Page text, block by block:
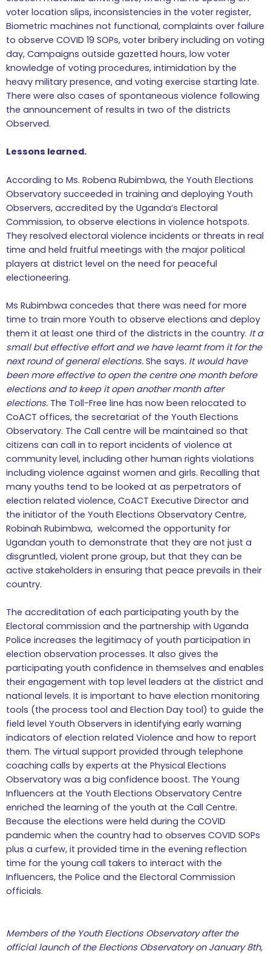
voter location slips, inconsistencies in the voter register,
Biometric machines not functional, complaints over failure
to observe COVID 19 SOPs, voter bribery including on voting
day, Campaigns outside gazetted hours, low voter
knowledge of voting procedures, intimidation by the
heavy military presence, and voting exercise starting late.
There were also cases of spontaneous violence following
the announcement of results in two of the districts
Observed.
Lessons learned.
According to Ms. Robena Rubimbwa, the Youth Elections
Observatory succeeded in training and deploying Youth
Observers, accredited by the Uganda’s Electoral
Commission, to observe elections in violence hotspots.
They resolved electoral violence incidents or threats in real
time and held fruitful meetings with the major political
players at district level on the need for peaceful
electioneering.
Ms Rubimbwa concedes that there was need for more
time to train more Youth to observe elections and deploy
them it at least one third of the districts in the country. It a
small but effective effort and we have learnt from it for the
next round of general elections. She says. It would have
been more effective to open the centre one month before
elections and to keep it open another month after
elections. The Toll-Free line has now been relocated to
CoACT offices, the secretariat of the Youth Elections
Observatory. The Call centre will be maintained so that
citizens can call in to report incidents of violence at
community level, including other human rights violations
including violence against women and girls. Recalling that
many youths tend to be looked at as perpetrators of
election related violence, CoACT Executive Director and
the initiator of the Youth Elections Observatory Centre,
Robinah Rubimbwa, welcomed the opportunity for
Ugandan youth to demonstrate that they are not just a
disgruntled, violent prone group, but that they can be
active stakeholders in ensuring that peace prevails in their
country.
The accreditation of each participating youth by the
Electoral commission and the partnership with Uganda
Police increases the legitimacy of youth participation in
election observation processes. It also gives the
participating youth confidence in themselves and enables
their engagement with top level leaders at the district and
national levels. It is important to have election monitoring
tools (the process tool and Election Day tool) to guide the
field level Youth Observers in identifying early warning
indicators of election related Violence and how to report
them. The virtual support provided through telephone
coaching calls by experts at the Physical Elections
Observatory was a big confidence boost. The Young
Influencers at the Youth Elections Observatory Centre
enriched the learning of the youth at the Call Centre.
Because the elections were held during the COVID
pandemic when the country had to observes COVID SOPs
plus a curfew, it provided time in the evening reflection
time for the young call takers to interact with the
Influencers, the Police and the Electoral Commission
officials.
Members of the Youth Elections Observatory after the
official launch of the Elections Observatory on January 8th,